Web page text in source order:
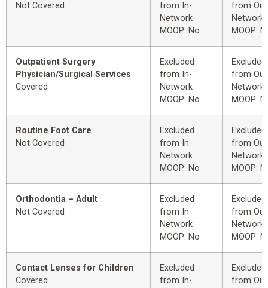
Not Covered
from In-
Network
MOOP: No
from
Network
MOOP:
Outpatient Surgery
Physician/Surgical Services
Covered
Excluded
from In-
Network
MOOP: No
Excluded
from
Network
MOOP:
Routine Foot Care
Not Covered
Excluded
from In-
Network
MOOP: No
Excluded
from
Network
MOOP:
Orthodontia – Adult
Not Covered
Excluded
from In-
Network
MOOP: No
Excluded
from
Network
MOOP:
Contact Lenses for Children
Covered
Excluded
from In-
Excluded
from